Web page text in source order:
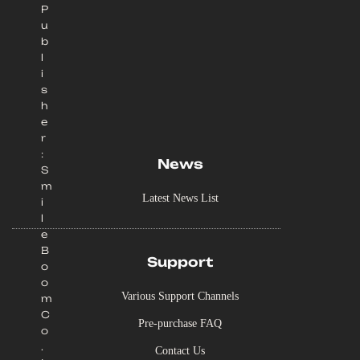
P
u
b
l
i
s
h
e
r
:
S
m
i
l
e
B
o
o
m
C
o
.
News
Latest News List
Support
Various Support Channels
Pre-purchase FAQ
Contact Us